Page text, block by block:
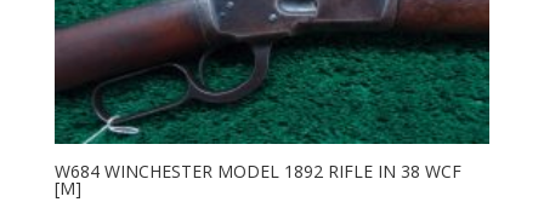
W684 WINCHESTER MODEL 1892 RIFLE IN 38 WCF
[M]